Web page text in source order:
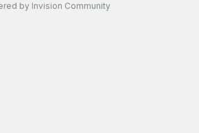
by Invision Community